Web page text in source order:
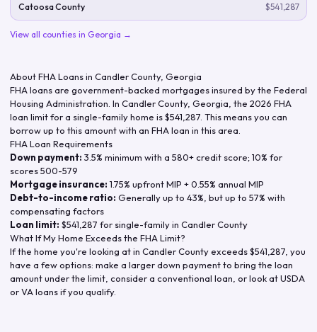
Catoosa County $541,287
View all counties in Georgia →
About FHA Loans in Candler County, Georgia
FHA loans are government-backed mortgages insured by the Federal
Housing Administration. In Candler County, Georgia , the 2026 FHA
loan limit for a single-family home is$541,287 . This means you can
borrow up to this amount with an FHA loan in this area.
FHA Loan Requirements
Down payment: 3.5% minimum with a 580+ credit score; 10% for
scores 500-579
Mortgage insurance: 1.75% upfront MIP + 0.55% annual MIP
Debt-to-income ratio: Generally up to 43%, but up to 57% with
compensating factors
Loan limit: $541,287 for single-family in Candler County
What If My Home Exceeds the FHA Limit?
If the home you're looking at in Candler Countyexceeds$541,287 , you
have a few options: make a larger down payment to bring the loan
amount under the limit, consider a conventional loan, or look at USDA
or VA loans if you qualify.